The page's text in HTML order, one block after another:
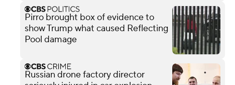
Pirro brought box of evidence to
show Trump what caused Reflecting
Pool damage
Russian drone factory director